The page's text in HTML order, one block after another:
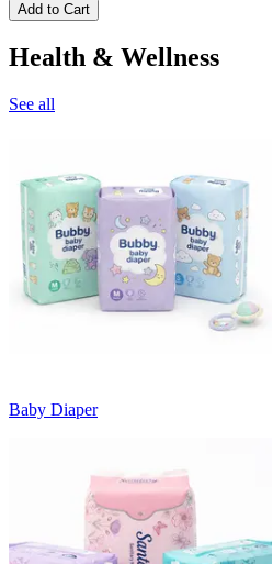
Add to Cart
Health & Wellness
See all
Baby Diaper